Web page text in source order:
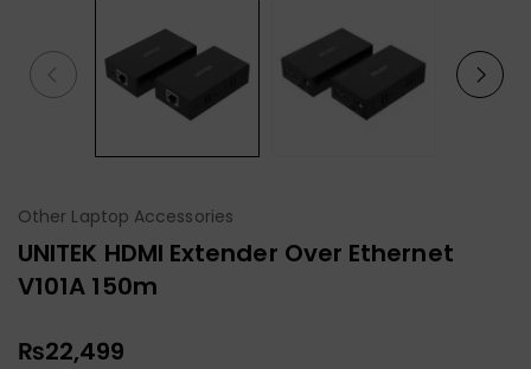
Other Laptop Accessories
UNITEK HDMI Extender Over Ethernet
V101A 150m
₨22,499